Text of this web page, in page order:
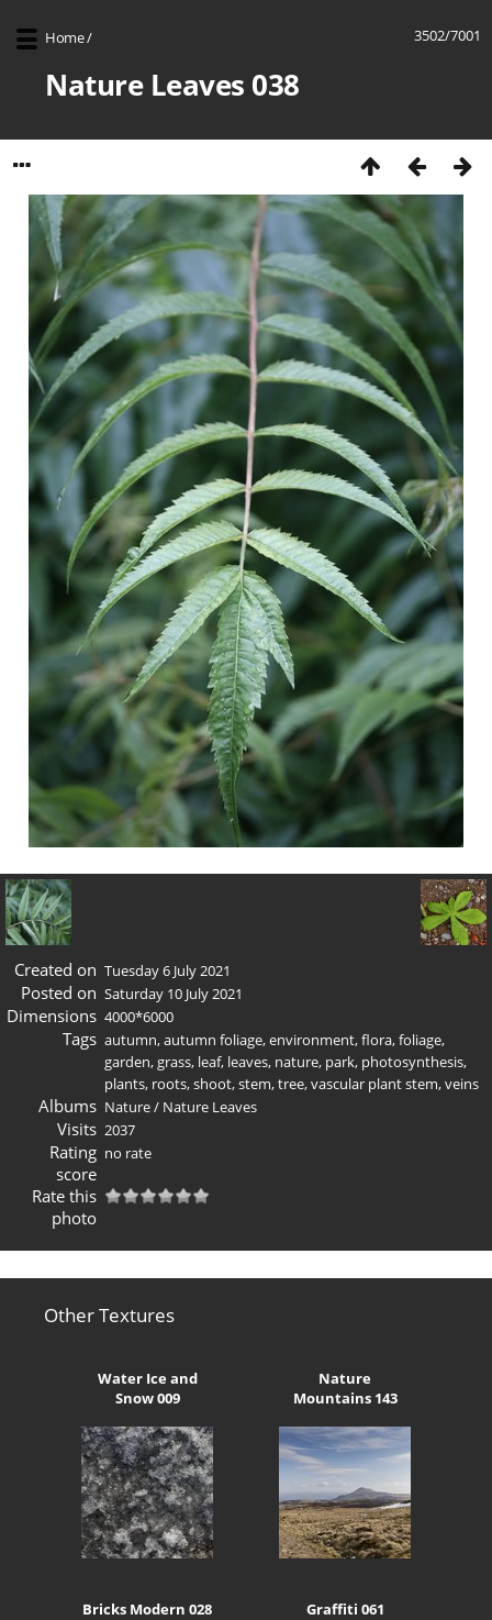
3502/7001
Home/
Nature Leaves 038
Created on Tuesday 6 July 2021
Posted on Saturday 10 July 2021
Dimensions 4000*6000
Tags autumn,autumn foliage,environment,flora,foliage,
garden,grass, leaf, leaves, nature, park, photosynthesis,
plants, roots,shoot,stem,tree,vascular plant stem,veins
Albums Nature/ Nature Leaves
Visits 2037
Rating
score
no rate
Rate this
photo
Other Textures
Water Ice and
Snow 009
Nature
Mountains 143
Bricks Modern 028 Graffiti 061